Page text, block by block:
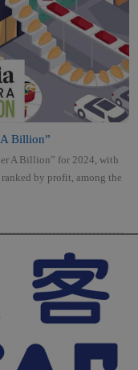
Billion”
A Billion” for 2024, with
by profit, among the